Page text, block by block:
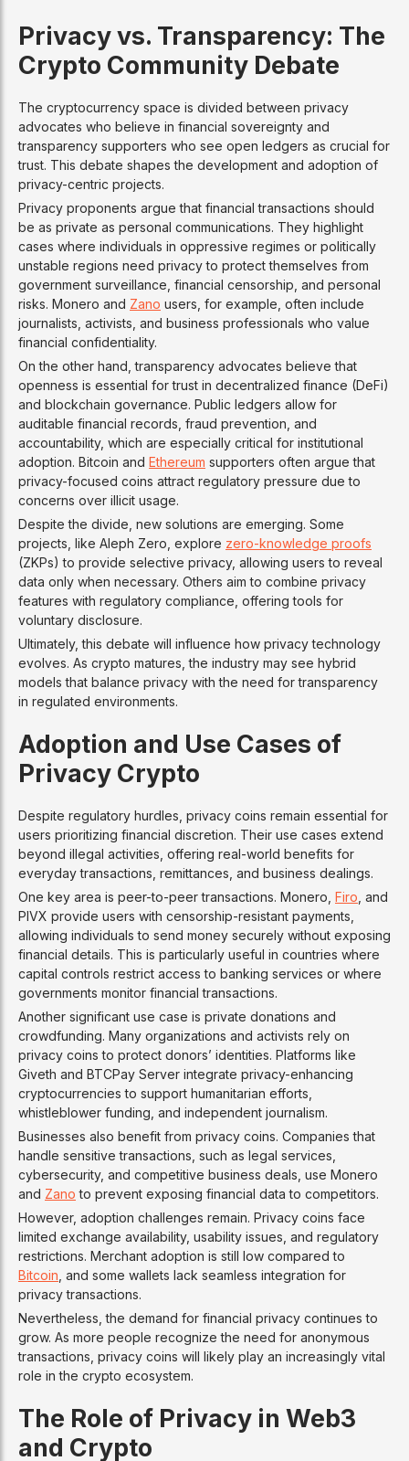
Privacy vs. Transparency: The
Crypto Community Debate
The cryptocurrency space is divided between privacy
advocates who believe in financial sovereignty and
transparency supporters who see open ledgers as crucial for
trust. This debate shapes the development and adoption of
privacy-centric projects.
Privacy proponents argue that financial transactions should
be as private as personal communications. They highlight
cases where individuals in oppressive regimes or politically
unstable regions need privacy to protect themselves from
government surveillance, financial censorship, and personal
risks. Monero and Zano users, for example, often include
journalists, activists, and business professionals who value
financial confidentiality.
On the other hand, transparency advocates believe that
openness is essential for trust in decentralized finance (DeFi)
and blockchain governance. Public ledgers allow for
auditable financial records, fraud prevention, and
accountability, which are especially critical for institutional
adoption. Bitcoin and Ethereum supporters often argue that
privacy-focused coins attract regulatory pressure due to
concerns over illicit usage.
Despite the divide, new solutions are emerging. Some
projects, like Aleph Zero, explore zero-knowledge proofs
(ZKPs) to provide selective privacy, allowing users to reveal
data only when necessary. Others aim to combine privacy
features with regulatory compliance, offering tools for
voluntary disclosure.
Ultimately, this debate will influence how privacy technology
evolves. As crypto matures, the industry may see hybrid
models that balance privacy with the need for transparency
in regulated environments.
Adoption and Use Cases of
Privacy Crypto
Despite regulatory hurdles, privacy coins remain essential for
users prioritizing financial discretion. Their use cases extend
beyond illegal activities, offering real-world benefits for
everyday transactions, remittances, and business dealings.
One key area is peer-to-peer transactions. Monero, Firo , and
PIVX provide users with censorship-resistant payments,
allowing individuals to send money securely without exposing
financial details. This is particularly useful in countries where
capital controls restrict access to banking services or where
governments monitor financial transactions.
Another significant use case is private donations and
crowdfunding. Many organizations and activists rely on
privacy coins to protect donors’ identities. Platforms like
Giveth and BTCPay Server integrate privacy-enhancing
cryptocurrencies to support humanitarian efforts,
whistleblower funding, and independent journalism.
Businesses also benefit from privacy coins. Companies that
handle sensitive transactions, such as legal services,
cybersecurity, and competitive business deals, use Monero
and Zano to prevent exposing financial data to competitors.
However, adoption challenges remain. Privacy coins face
limited exchange availability, usability issues, and regulatory
restrictions. Merchant adoption is still low compared to
Bitcoin , and some wallets lack seamless integration for
privacy transactions.
Nevertheless, the demand for financial privacy continues to
grow. As more people recognize the need for anonymous
transactions, privacy coins will likely play an increasingly vital
role in the crypto ecosystem.
The Role of Privacy in Web3
and Crypto